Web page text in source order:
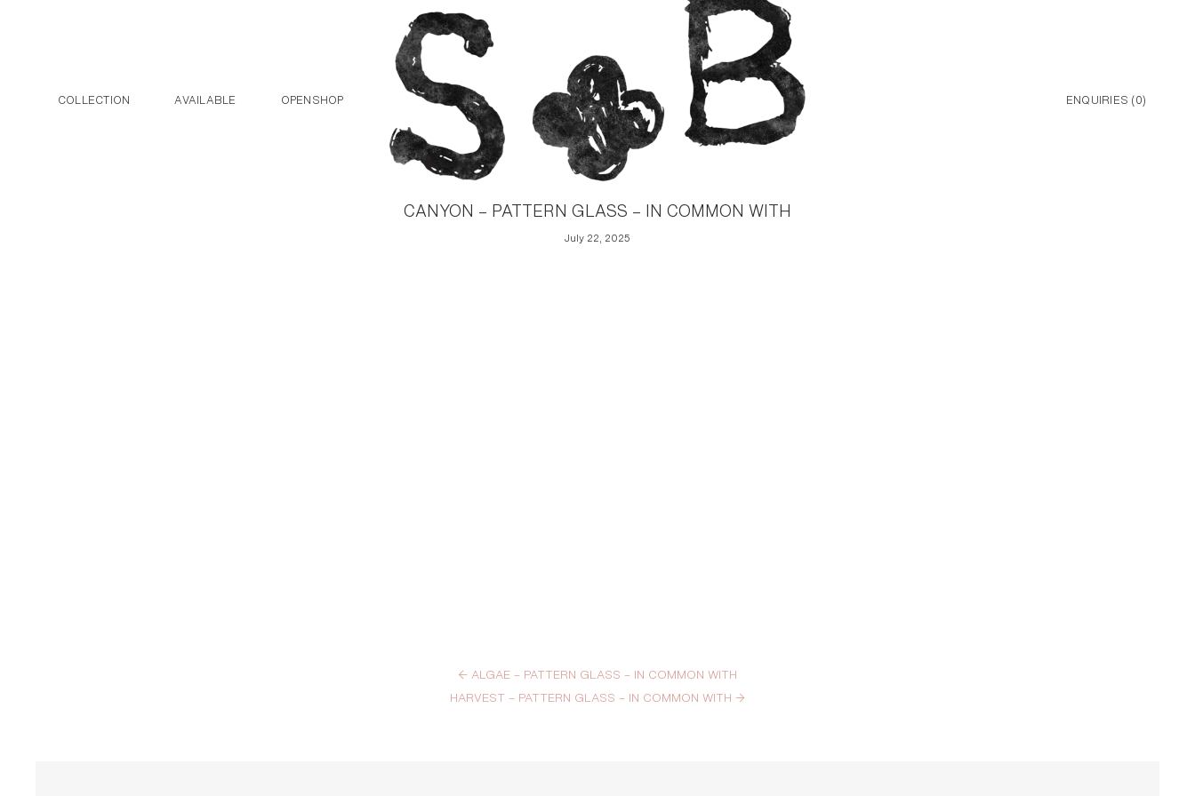
COLLECTION AVAILABLE OPENSHOP ENQUIRIES (0)
CANYON – PATTERN GLASS – IN COMMON WITH
July 22, 2025
←ALGAE – PATTERN GLASS – IN COMMON WITH
HARVEST – PATTERN GLASS – IN COMMON WITH →